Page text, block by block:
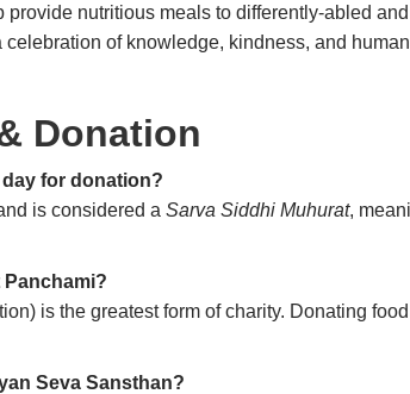
provide nutritious meals to differently-abled
of knowledge, kindness, and
Donation
for donation?
is considered aSarva Siddhi Muhurat,
is the greatest form of charity. Donating
Seva Sansthan?